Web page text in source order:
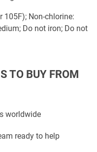
105F); Non-chlorine:
Do not iron; Do not
TO BUY FROM
worldwide
ready to help